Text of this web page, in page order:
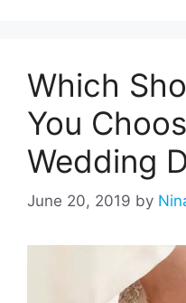
Which
You
Wedding
June 20, 2019 by